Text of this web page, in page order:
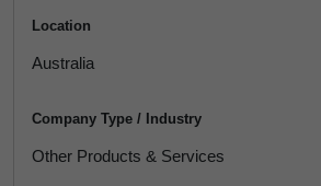
Location
Australia
Company Type / Industry
Other Products & Services